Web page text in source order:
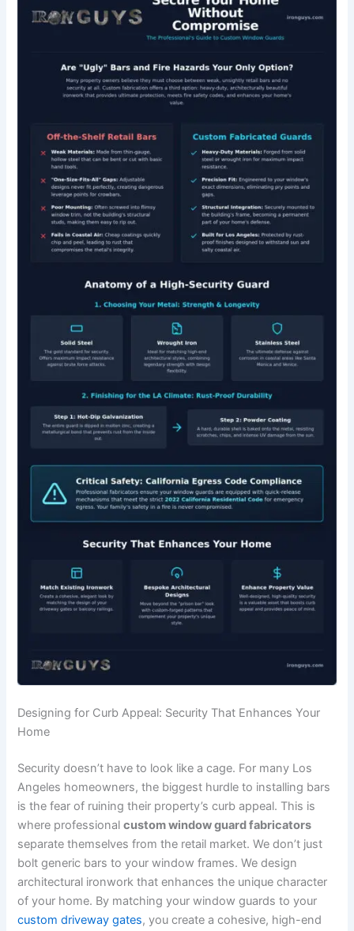
Designing for Curb Appeal: Security That Enhances Your
Home
Security doesn’t have to look like a cage. For many Los
Angeles homeowners, the biggest hurdle to installing bars
is the fear of ruining their property’s curb appeal. This is
where professionalcustom window guard fabricators
separate themselves from the retail market. We don’t just
bolt generic bars to your window frames. We design
architectural ironwork that enhances the unique character
of your home. By matching your window guards to your
custom driveway gates, you create a cohesive, high-end